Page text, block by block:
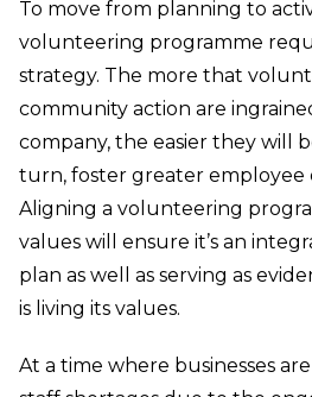
To move from planning to
volunteering programme
strategy. The more that
community action are
company, the easier they will
turn, foster greater employee
Aligning a volunteering
values will ensure it’s an
plan as well as serving as
is living its values.
At a time where businesses